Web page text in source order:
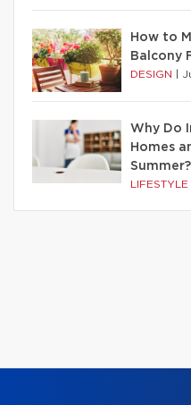
How to
Balcony
DESIGN
Why Do
Homes
Summer?
LIFESTYLE